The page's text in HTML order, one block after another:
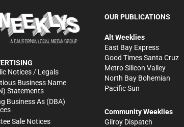
Notices / Legals
Business Name
Statements
Business As (DBA)
Sale Notices
OUR PUBLICATIONS
Alt Weeklies
East Bay Express
Good Times Santa Cruz
Metro Silicon Valley
North Bay Bohemian
Pacific Sun
Community Weeklies
Gilroy Dispatch